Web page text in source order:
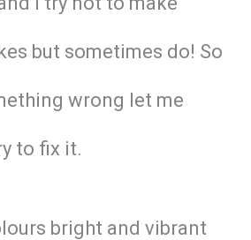
but sometimes do! So
wrong let me
to fix it.
bright and vibrant